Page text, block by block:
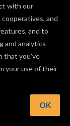
with our
and
and to
and analytics
that you’ve
your use of their
OK
to carve light-